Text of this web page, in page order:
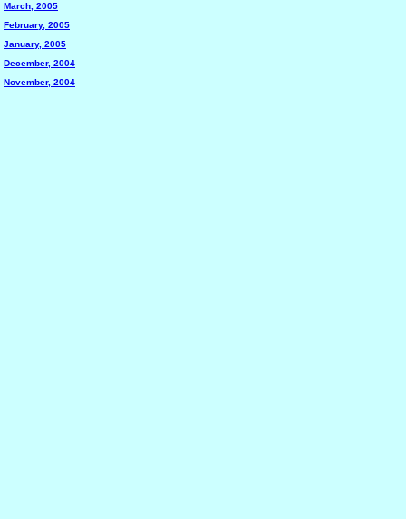
March, 2005
February, 2005
January, 2005
December, 2004
November, 2004